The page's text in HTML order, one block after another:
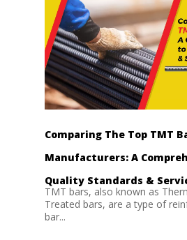
Comparing The Top TMT
Manufacturers: A
Quality Standards &
TMT bars, also known as
Treated bars, are a type of
bar...